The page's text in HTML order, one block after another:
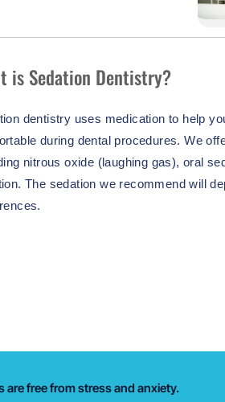
is Sedation Dentistry?
dentistry uses medication to help
during dental procedures. We
nitrous oxide (laughing gas), oral
The sedation we recommend will
free from stress and anxiety.